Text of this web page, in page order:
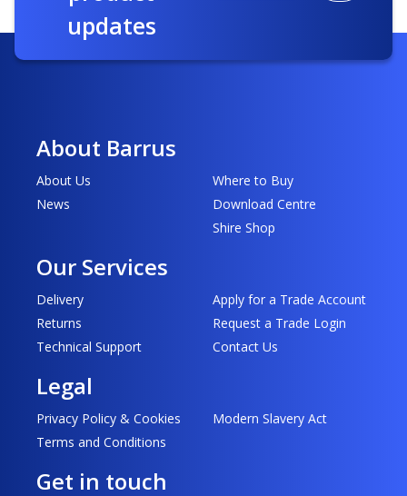
updates
About Barrus
About Us
News
Where to Buy
Download Centre
Shire Shop
Our Services
Delivery
Returns
Technical Support
Apply for a Trade Account
Request a Trade Login
Contact Us
Legal
Privacy Policy & Cookies
Terms and Conditions
Modern Slavery Act
Get in touch